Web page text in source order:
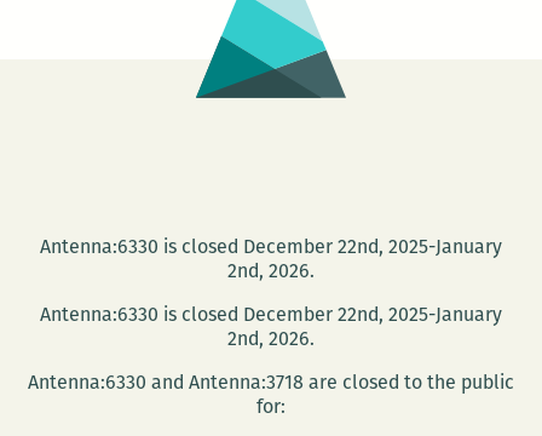
Antenna:6330 is closed December 22nd, 2025-January
2nd, 2026.
Antenna:6330 is closed December 22nd, 2025-January
2nd, 2026.
Antenna:6330 and Antenna:3718 are closed to the public
for: